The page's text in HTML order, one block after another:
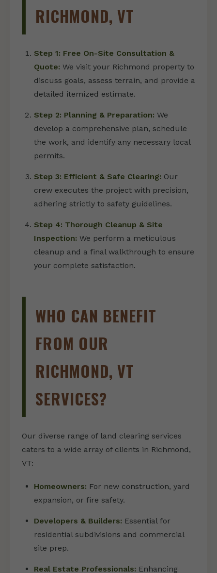
RICHMOND, VT
Step 1: Free On-Site Consultation &
Quote: We visit your Richmond property to
discuss goals, assess terrain, and provide a
detailed itemized estimate.
Step 2: Planning & Preparation: We
develop a comprehensive plan, schedule
the work, and identify any necessary local
permits.
Step 3: Efficient & Safe Clearing: Our
crew executes the project with precision,
adhering strictly to safety guidelines.
Step 4: Thorough Cleanup & Site
Inspection: We perform a meticulous
cleanup and a final walkthrough to ensure
your complete satisfaction.
WHO CAN BENEFIT
FROM OUR
RICHMOND, VT
SERVICES?
Our diverse range of land clearing services
caters to a wide array of clients in Richmond,
VT:
Homeowners: For new construction, yard
expansion, or fire safety.
Developers & Builders: Essential for
residential subdivisions and commercial
site prep.
Real Estate Professionals: Enhancing